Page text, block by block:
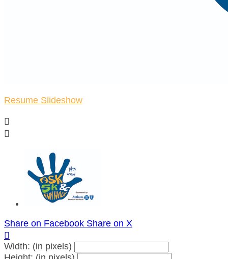
Resume Slideshow


Share on Facebook Share on X

Width: (in pixels)